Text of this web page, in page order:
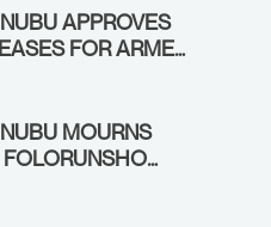
APPROVES
FOR ARMED
MOURNS
OF HIS AIDE